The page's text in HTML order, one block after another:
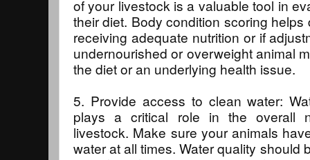
of your livestock is a valuable tool in
their diet. Body condition scoring
receiving adequate nutrition or if
undernourished or overweight animal
the diet or an underlying health issue.
5. Provide access to clean water:
plays a critical role in the overall
livestock. Make sure your animals
water at all times. Water quality should